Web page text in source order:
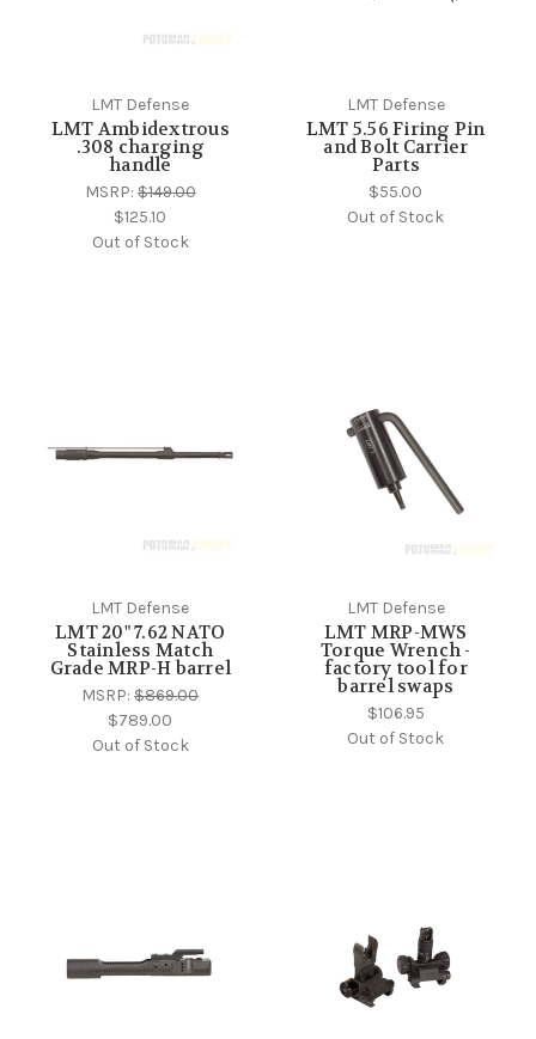
LMT Defense
LMT Ambidextrous
.308 charging
handle
MSRP:$149.00
$125.10
Out of Stock
LMT Defense
LMT 5.56 Firing Pin
and Bolt Carrier
Parts
$55.00
Out of Stock
LMT Defense
LMT 20" 7.62 NATO
Stainless Match
Grade MRP-H barrel
MSRP:$869.00
$789.00
Out of Stock
LMT Defense
LMT MRP-MWS
Torque Wrench -
factory tool for
barrel swaps
$106.95
Out of Stock